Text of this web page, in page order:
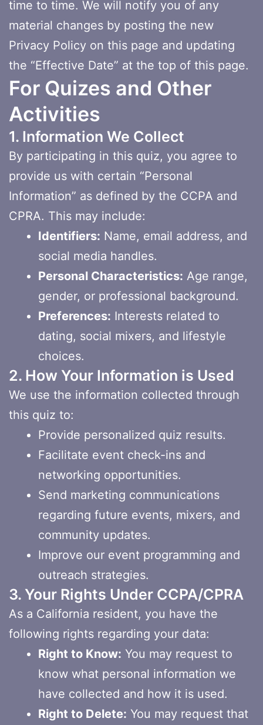
time to time. We will notify you of any
material changes by posting the new
Privacy Policy on this page and updating
the “Effective Date” at the top of this page.
For Quizes and Other
Activities
1. Information We Collect
By participating in this quiz, you agree to
provide us with certain “Personal
Information” as defined by the CCPA and
CPRA. This may include:
Identifiers: Name, email address, and
social media handles.
Personal Characteristics: Age range,
gender, or professional background.
Preferences: Interests related to
dating, social mixers, and lifestyle
choices.
2. How Your Information is Used
We use the information collected through
this quiz to:
Provide personalized quiz results.
Facilitate event check-ins and
networking opportunities.
Send marketing communications
regarding future events, mixers, and
community updates.
Improve our event programming and
outreach strategies.
3. Your Rights Under CCPA/CPRA
As a California resident, you have the
following rights regarding your data:
Right to Know: You may request to
know what personal information we
have collected and how it is used.
Right to Delete: You may request that